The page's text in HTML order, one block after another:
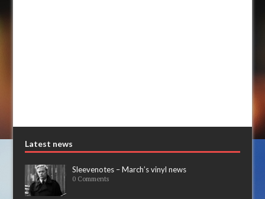
Latest news
Sleevenotes – March’s vinyl news
0 Comments